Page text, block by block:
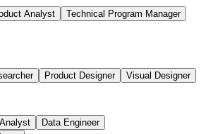
Analyst
Technical Program Manager
Product Designer Visual Designer
Data Engineer